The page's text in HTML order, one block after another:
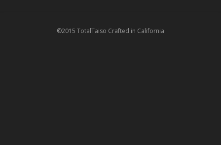
©2015 TotalTaiso Crafted in California